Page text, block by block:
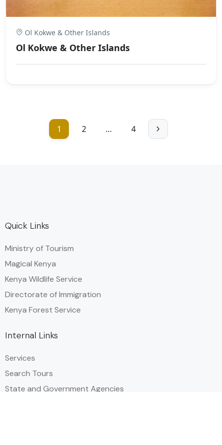
Ol Kokwe & Other Islands
Ol Kokwe & Other Islands
1 2 … 4
Quick Links
Ministry of Tourism
Magical Kenya
Kenya Wildlife Service
Directorate of Immigration
Kenya Forest Service
Internal Links
Services
Search Tours
State and Government Agencies​